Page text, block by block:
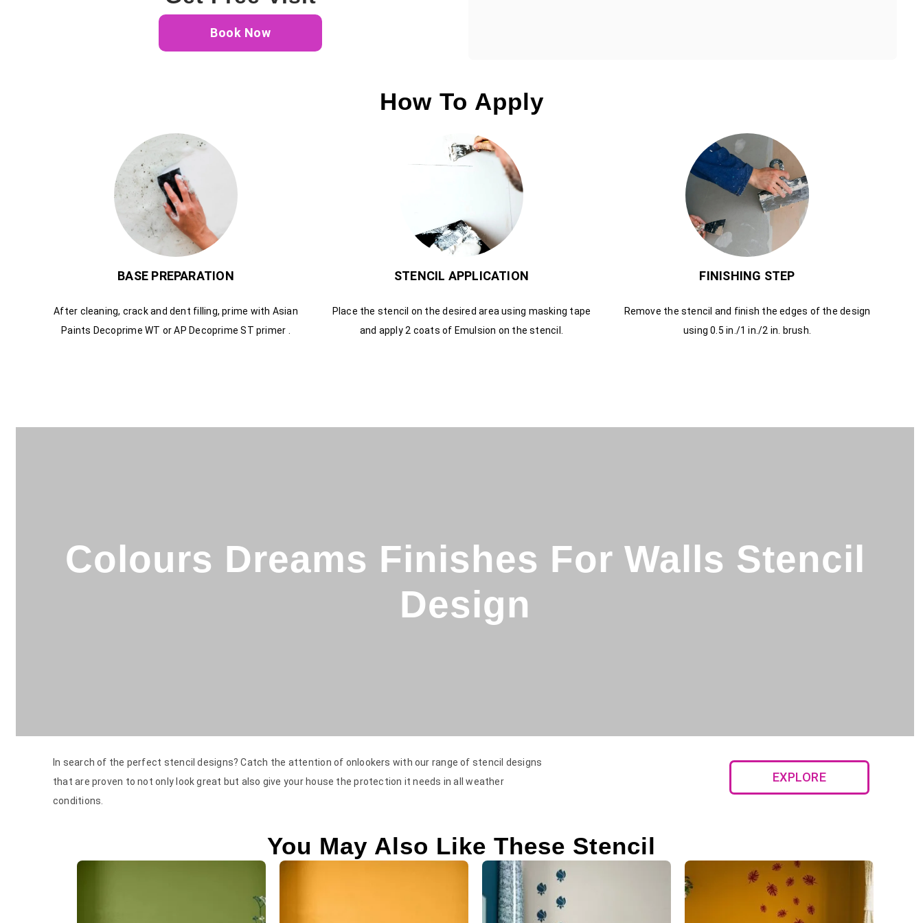
Book Now
How To Apply
BASE PREPARATION
After cleaning, crack and dent filling, prime with Asian
Paints Decoprime WT or AP Decoprime ST primer .
STENCIL APPLICATION
Place the stencil on the desired area using masking tape
and apply 2 coats of Emulsion on the stencil.
FINISHING STEP
Remove the stencil and finish the edges of the design
using 0.5 in./1 in./2 in. brush.
Colours Dreams Finishes For Walls Stencil
Design
In search of the perfect stencil designs? Catch the attention of onlookers with our range of stencil designs
that are proven to not only look great but also give your house the protection it needs in all weather
conditions.
EXPLORE
You May Also Like These Stencil